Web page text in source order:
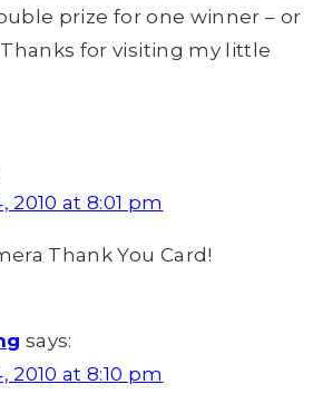
prize for one winner – or
for visiting my little
2010 at 8:01 pm
Thank You Card!
says:
2010 at 8:10 pm